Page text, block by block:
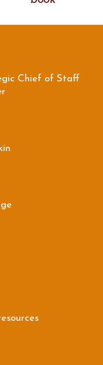
Chief of Staff